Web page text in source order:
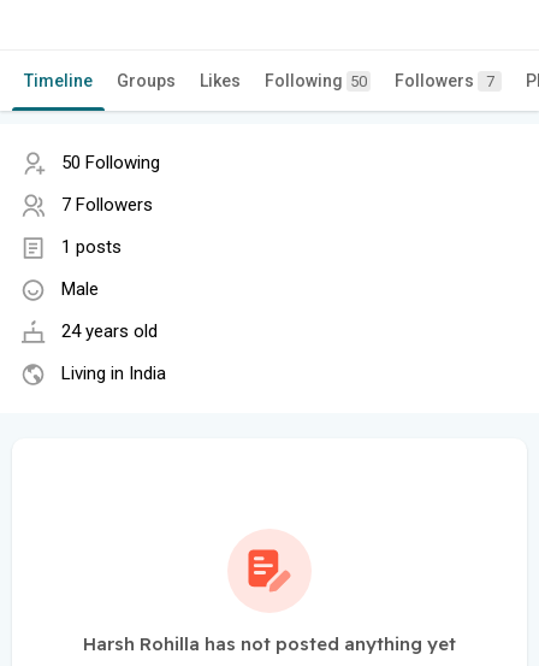
Timeline Groups Likes Following 50 Followers 7
50 Following
7 Followers
1 posts
Male
24 years old
Living in India
Harsh Rohilla has not posted anything yet